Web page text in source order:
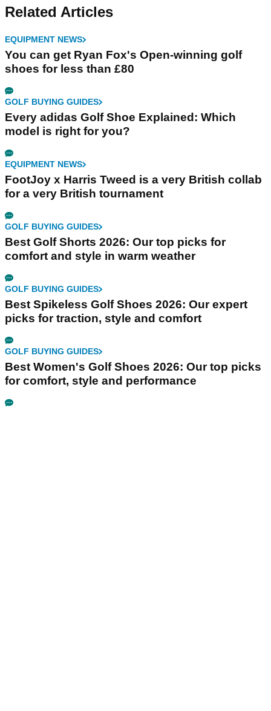
Related Articles
EQUIPMENT NEWS
You can get Ryan Fox's Open-winning golf
shoes for less than £80
GOLF BUYING GUIDES
Every adidas Golf Shoe Explained: Which
model is right for you?
EQUIPMENT NEWS
FootJoy x Harris Tweed is a very British collab
for a very British tournament
GOLF BUYING GUIDES
Best Golf Shorts 2026: Our top picks for
comfort and style in warm weather
GOLF BUYING GUIDES
Best Spikeless Golf Shoes 2026: Our expert
picks for traction, style and comfort
GOLF BUYING GUIDES
Best Women's Golf Shoes 2026: Our top picks
for comfort, style and performance